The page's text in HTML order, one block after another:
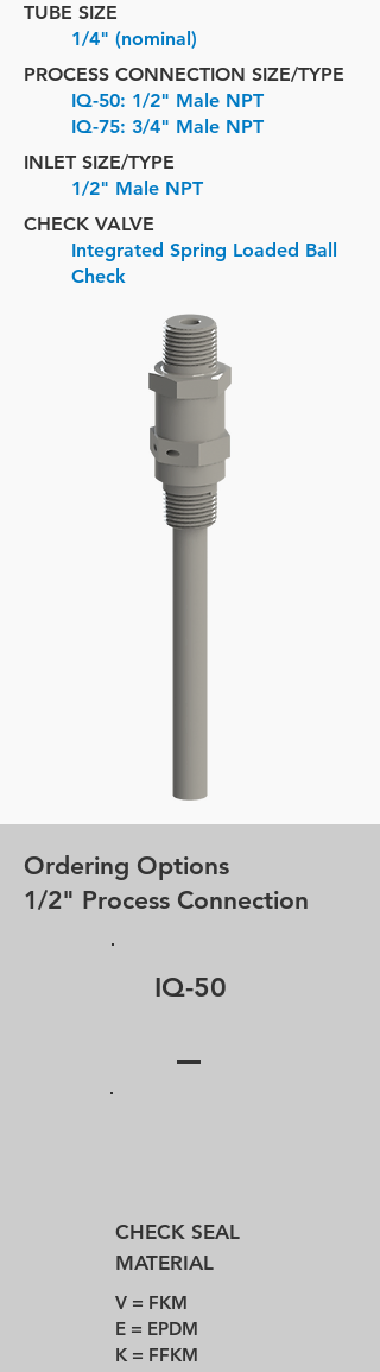
TUBE SIZE
1/4" (nominal)
PROCESS CONNECTION SIZE/TYPE
IQ-50: 1/2" Male NPT
IQ-75: 3/4" Male NPT
INLET SIZE/TYPE
1/2" Male NPT
CHECK VALVE
Integrated Spring Loaded Ball
Check
Ordering Options
1/2" Process Connection
IQ-50
CHECK SEAL
MATERIAL
V = FKM​
E = EPDM
K = FFKM